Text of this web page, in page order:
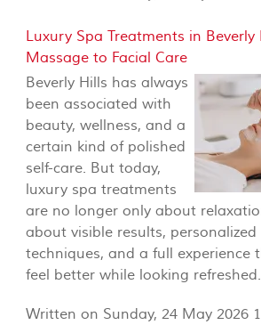
Luxury Spa Treatments in Beverly
Massage to Facial Care
Beverly Hills has always
been associated with
beauty, wellness, and a
certain kind of polished
self-care. But today,
luxury spa treatments
are no longer only about
about visible results, personalized
techniques, and a full experience
feel better while looking refreshed.
Written on Sunday, 24 May 2026